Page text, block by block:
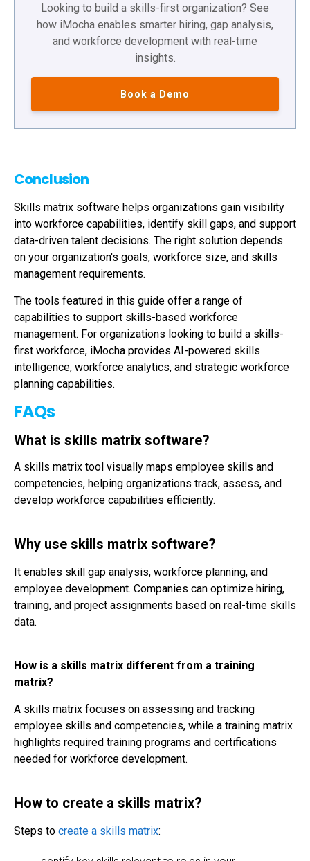
Looking to build a skills-first organization? See
how iMocha enables smarter hiring, gap analysis,
and workforce development with real-time
insights.
Book a Demo
Conclusion
Skills matrix software helps organizations gain visibility
into workforce capabilities, identify skill gaps, and support
data-driven talent decisions. The right solution depends
on your organization's goals, workforce size, and skills
management requirements.
The tools featured in this guide offer a range of
capabilities to support skills-based workforce
management. For organizations looking to build a skills-
first workforce, iMocha provides AI-powered skills
intelligence, workforce analytics, and strategic workforce
planning capabilities.
FAQs
What is skills matrix software?
A skills matrix tool visually maps employee skills and
competencies, helping organizations track, assess, and
develop workforce capabilities efficiently.
Why use skills matrix software?
It enables skill gap analysis, workforce planning, and
employee development. Companies can optimize hiring,
training, and project assignments based on real-time skills
data.
How is a skills matrix different from a training
matrix?
A skills matrix focuses on assessing and tracking
employee skills and competencies, while a training matrix
highlights required training programs and certifications
needed for workforce development.
How to create a skills matrix?
Steps to create a skills matrix: